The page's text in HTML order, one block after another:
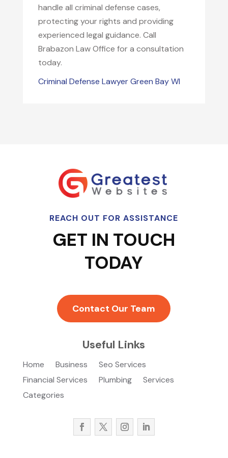
handle all criminal defense cases,
protecting your rights and providing
experienced legal guidance. Call
Brabazon Law Office for a consultation
today.
Criminal Defense Lawyer Green Bay WI
REACH OUT FOR ASSISTANCE
GET IN TOUCH
TODAY
Contact Our Team
Useful Links
Home Business
Seo Services
Financial Services
Plumbing
Services
Categories